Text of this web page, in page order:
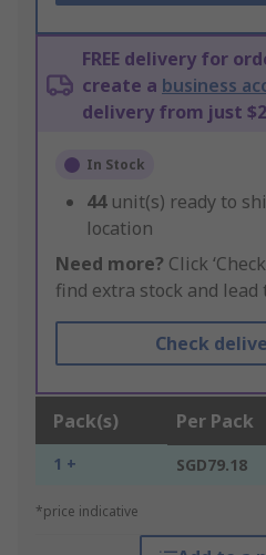
FREE delivery for
create a business
delivery from just
In Stock
44 unit(s) ready to
location
Need more? Click
find extra stock and lead
Check
Pack(s) Per Pack
1 + SGD79.18
*price indicative